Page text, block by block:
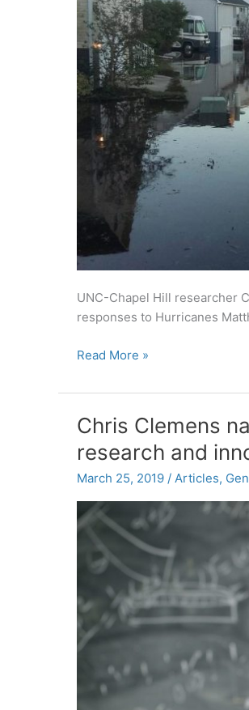
UNC-Chapel Hill researcher
responses to Hurricanes
Research
Supporting
Disaster
Response
and
Efforts
Read More »
Chris Clemens
research and
March 25, 2019 / Articles,